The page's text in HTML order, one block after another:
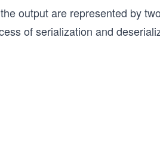
output are represented by
of serialization and